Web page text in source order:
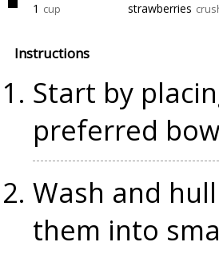
1 cup strawberries
Instructions
Start by
preferred
Wash and
them into